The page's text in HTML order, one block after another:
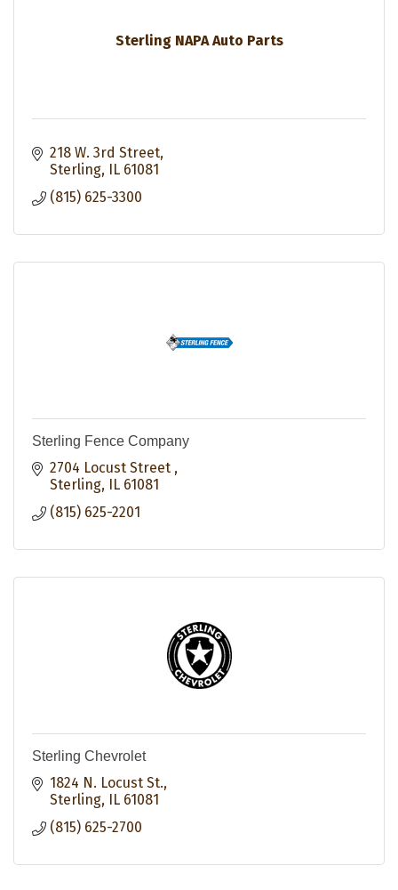
Sterling NAPA Auto Parts
218 W. 3rd Street
Sterling
IL 61081
(815) 625-3300
Sterling Fence Company
2704 Locust Street
Sterling
IL 61081
(815) 625-2201
Sterling Chevrolet
1824 N. Locust St.
Sterling
IL 61081
(815) 625-2700